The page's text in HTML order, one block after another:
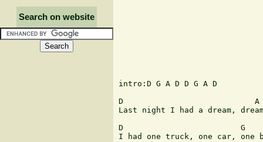
Search on website
intro:D G A D D G A D
D
Last night I had a dream,
D                         G
I had one truck, one car, one